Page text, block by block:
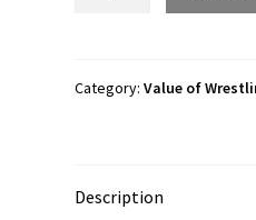
with
quantity
Category:Value of
Description